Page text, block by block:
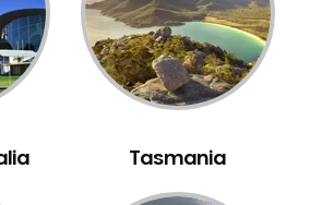
Tasmania